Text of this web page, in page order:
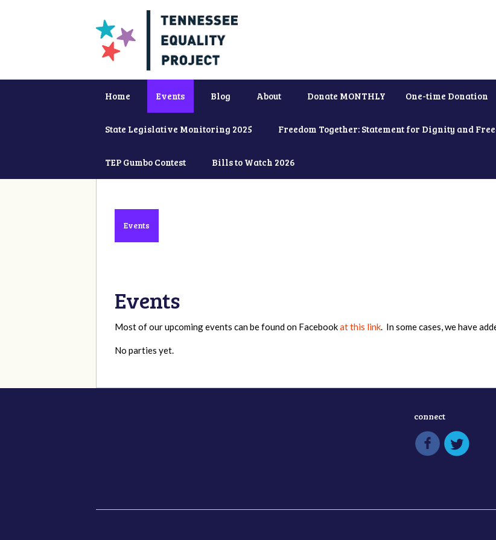
Home Events Blog About Donate MONTHLY One-time Donation
State Legislative Monitoring 2025 Freedom Together: Statement for Dignity and
TEP Gumbo Contest Bills to Watch 2026
Events
Events
Most of our upcoming events can be found on Facebookat this link. In some cases, we have
No parties yet.
connect